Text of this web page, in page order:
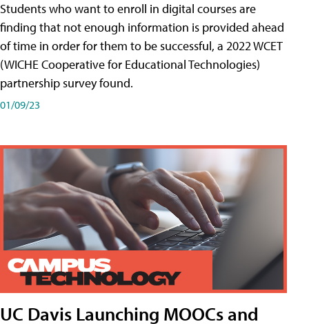
Students who want to enroll in digital courses are
finding that not enough information is provided ahead
of time in order for them to be successful, a 2022 WCET
(WICHE Cooperative for Educational Technologies)
partnership survey found.
01/09/23
UC Davis Launching MOOCs and